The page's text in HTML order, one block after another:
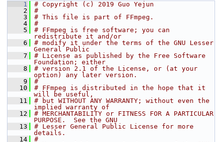
    1
# Copyright (c) 2019 Guo Yejun
    2
#
    3
# This file is part of FFmpeg.
    4
#
    5
# FFmpeg is free software; you can
redistribute it and/or
    6
# modify it under the terms of the GNU Lesser
General Public
    7
# License as published by the Free Software
Foundation; either
    8
# version 2.1 of the License, or (at your
option) any later version.
    9
#
   10
# FFmpeg is distributed in the hope that it
will be useful,
   11
# but WITHOUT ANY WARRANTY; without even the
implied warranty of
   12
# MERCHANTABILITY or FITNESS FOR A PARTICULAR
PURPOSE.  See the GNU
   13
# Lesser General Public License for more
details.
   14
#